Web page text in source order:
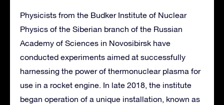
Physicists from the Budker Institute of Nuclear
Physics of the Siberian branch of the Russian
Academy of Sciences in Novosibirsk have
conducted experiments aimed at successfully
harnessing the power of thermonuclear plasma for
use in a rocket engine. In late 2018, the institute
began operation of a unique installation, known as